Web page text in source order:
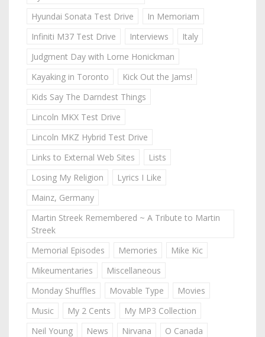
Hyundai Sonata Test Drive
In Memoriam
Infiniti M37 Test Drive
Interviews
Italy
Judgment Day with Lorne Honickman
Kayaking in Toronto
Kick Out the Jams!
Kids Say The Darndest Things
Lincoln MKX Test Drive
Lincoln MKZ Hybrid Test Drive
Links to External Web Sites
Lists
Losing My Religion
Lyrics I Like
Mainz, Germany
Martin Streek Remembered ~ A Tribute to Martin
Streek
Memorial Episodes
Memories
Mike Kic
Mikeumentaries
Miscellaneous
Monday Shuffles
Movable Type
Movies
Music
My 2 Cents
My MP3 Collection
Neil Young
News Nirvana
O Canada